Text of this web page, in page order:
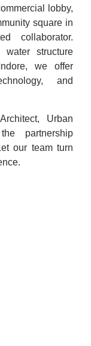
lobby,
square in
collaborator.
structure
we offer
and
Urban
partnership
our team turn